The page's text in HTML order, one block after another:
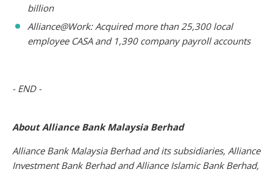
billion
Alliance@Work: Acquired more than 25,300 local
employee CASA and 1,390 company payroll accounts
- END -
About Alliance Bank Malaysia Berhad
Alliance Bank Malaysia Berhad and its subsidiaries, Alliance
Investment Bank Berhad and Alliance Islamic Bank Berhad,